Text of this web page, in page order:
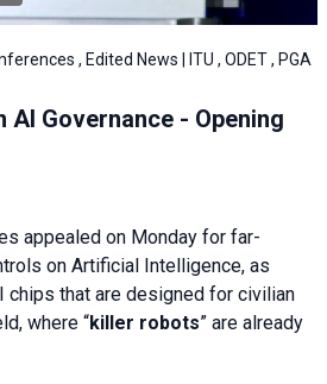
, Edited News | ITU , ODET , PGA
AI Governance - Opening
appealed on Monday for far-
on Artificial Intelligence, as
chips that are designed for civilian
where “killer robots” are already